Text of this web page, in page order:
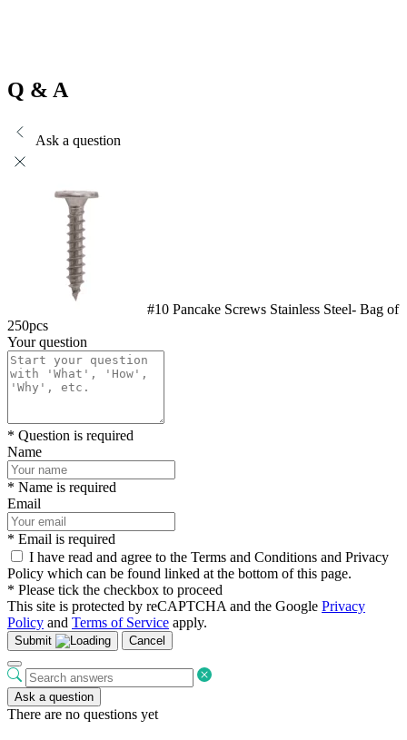
Q & A
Ask a question
#10 Pancake Screws Stainless Steel- Bag of
250pcs
Your question
* Question is required
Name
* Name is required
Email
* Email is required
I have read and agree to the Terms and Conditions and Privacy
Policy which can be found linked at the bottom of this page.
* Please tick the checkbox to proceed
This site is protected by reCAPTCHA and the Google Privacy
Policy and Terms of Service apply.
Submit Cancel
Ask a question
There are no questions yet